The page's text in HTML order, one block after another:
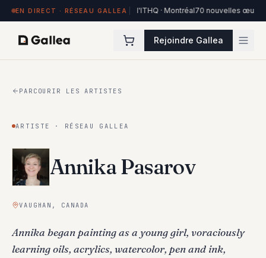
EN DIRECT · RÉSEAU GALLEA
à Hôtel de l'ITHQ · Montréal70 nouvelles œuvres dans la collection
Rejoindre Gallea
PARCOURIR LES ARTISTES
ARTISTE · RÉSEAU GALLEA
Annika Pasarov
VAUGHAN, CANADA
Annika began painting as a young girl, voraciously
learning oils, acrylics, watercolor, pen and ink,